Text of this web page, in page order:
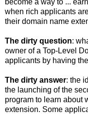
when rich applicants
their domain name
The dirty question:
owner of a Top-Level
applicants by having
The dirty answer: the
the launching of the
program to learn about
extension. Some